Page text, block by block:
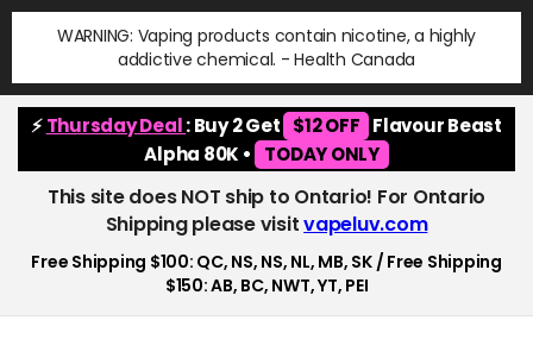
Skip to
content
WARNING: Vaping products contain nicotine, a highly
addictive chemical. - Health Canada
⚡Thursday Deal: Buy 2 Get $12 OFF Flavour Beast
Alpha 80K •
TODAY ONLY
This site does NOT ship to Ontario! For Ontario
Shipping please visitvapeluv.com
Free Shipping $100: QC, NS, NS, NL, MB, SK / Free Shipping
$150: AB, BC, NWT, YT, PEI